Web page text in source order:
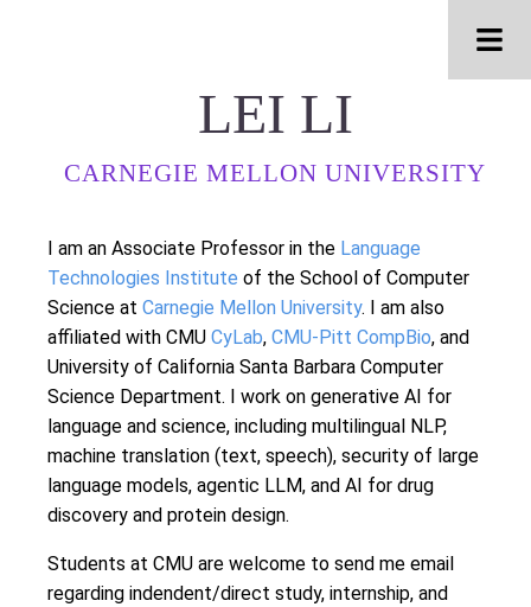
LEI LI
CARNEGIE MELLON UNIVERSITY
I am an Associate Professor in the Language
Technologies Institute of the School of Computer
Science at Carnegie Mellon University. I am also
affiliated with CMU CyLab, CMU-Pitt CompBio, and
University of California Santa Barbara Computer
Science Department. I work on generative AI for
language and science, including multilingual NLP,
machine translation (text, speech), security of large
language models, agentic LLM, and AI for drug
discovery and protein design.
Students at CMU are welcome to send me email
regarding indendent/direct study, internship, and